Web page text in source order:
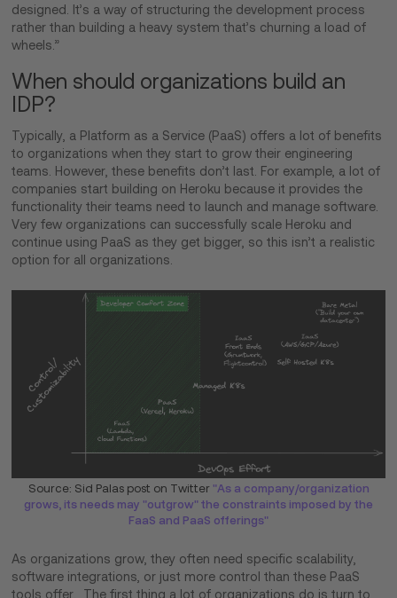
designed. It’s a way of structuring the development process
rather than building a heavy system that’s churning a load of
wheels.”
When should organizations build an
IDP?
Typically, a Platform as a Service (PaaS) offers a lot of benefits
to organizations when they start to grow their engineering
teams. However, these benefits don’t last. For example, a lot of
companies start building on Heroku because it provides the
functionality their teams need to launch and manage software.
Very few organizations can successfully scale Heroku and
continue using PaaS as they get bigger, so this isn’t a realistic
option for all organizations.
Source: Sid Palas post on Twitter "As a company/organization
grows, its needs may "outgrow" the constraints imposed by the
FaaS and PaaS offerings"
As organizations grow, they often need specific scalability,
software integrations, or just more control than these PaaS
tools offer. The first thing a lot of organizations do is turn to